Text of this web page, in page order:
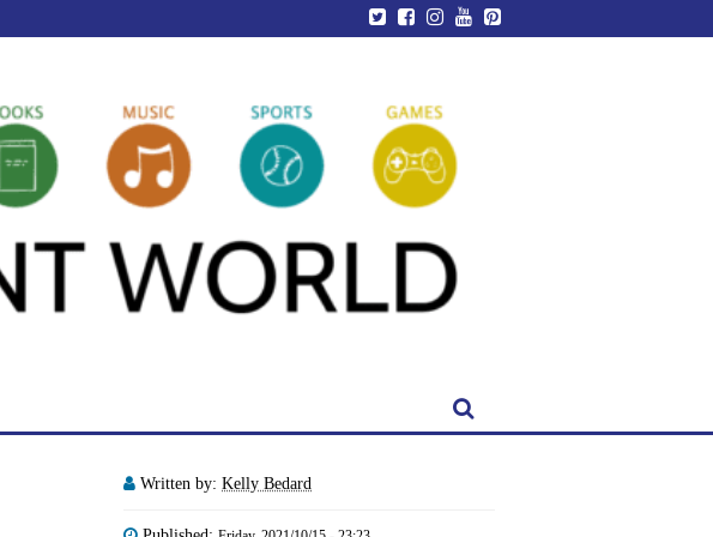
Written by: Kelly Bedard